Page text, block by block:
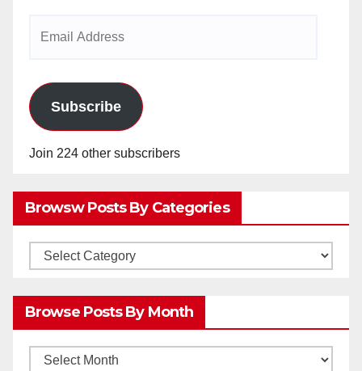
Subscribe
Join 224 other subscribers
Browsw Posts By Categories
Browsw
Browse Posts By Month
Browse